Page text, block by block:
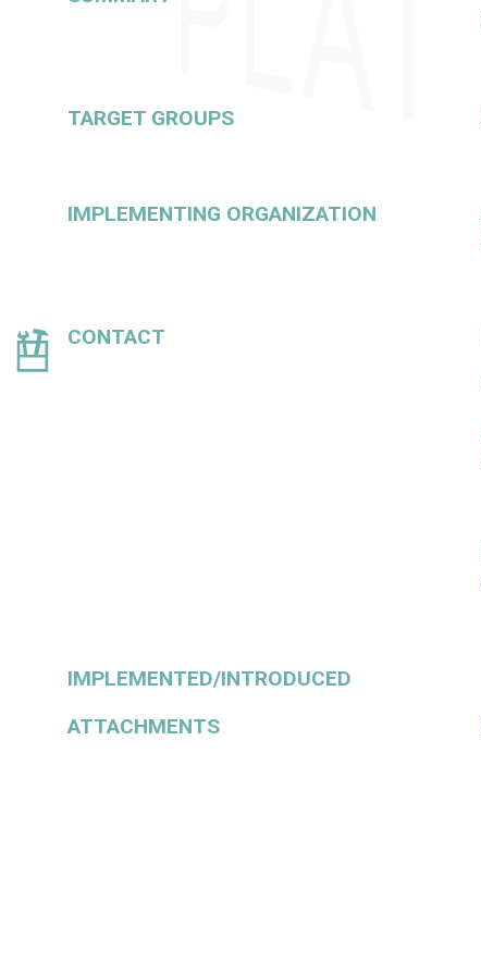
TARGET GROUPS
IMPLEMENTING ORGANIZATION
CONTACT
IMPLEMENTED/INTRODUCED
ATTACHMENTS